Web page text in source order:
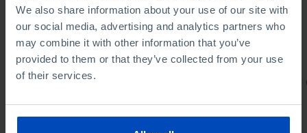
We also share information about your use of our site with
our social media, advertising and analytics partners who
may combine it with other information that you’ve
provided to them or that they’ve collected from your use
of their services.
PORTRAITS